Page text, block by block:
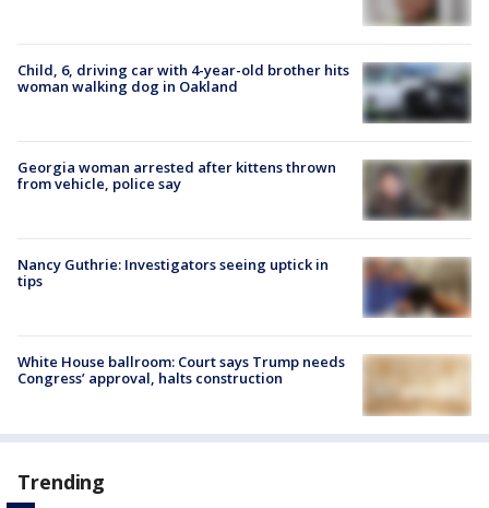
Child, 6, driving car with 4-year-old brother hits
woman walking dog in Oakland
Georgia woman arrested after kittens thrown
from vehicle, police say
Nancy Guthrie: Investigators seeing uptick in
tips
White House ballroom: Court says Trump needs
Congress’ approval, halts construction
Trending